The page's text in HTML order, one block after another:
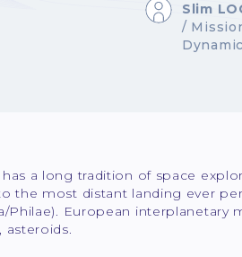
Slim
/
a long tradition of space
the most distant landing ever
Philae). European interplanetary
asteroids.